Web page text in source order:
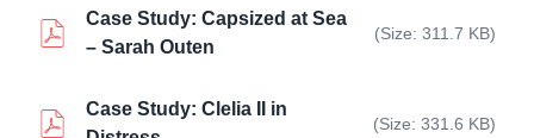
Case Study: Capsized at Sea
– Sarah Outen
(Size: 311.7 KB)
Case Study: Clelia II in
(Size: 331.6 KB)